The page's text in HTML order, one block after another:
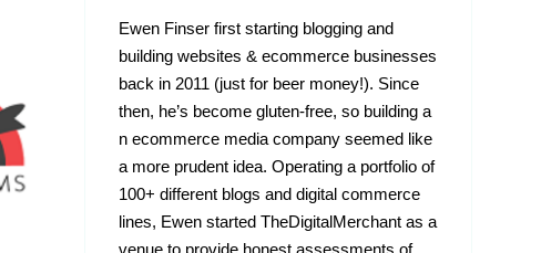
Ewen Finser first starting blogging and
building websites & ecommerce businesses
back in 2011 (just for beer money!). Since
then, he’s become gluten-free, so building a
n ecommerce media company seemed like
a more prudent idea. Operating a portfolio of
100+ different blogs and digital commerce
lines, Ewen started TheDigitalMerchant as a
venue to provide honest assessments of